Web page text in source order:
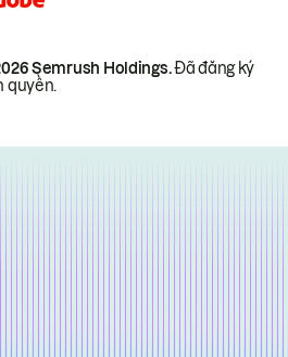
Semrush Holdings.Đã đăng ký
quyền.